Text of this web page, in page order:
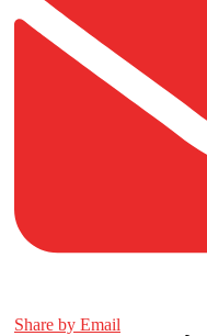
Share by Email